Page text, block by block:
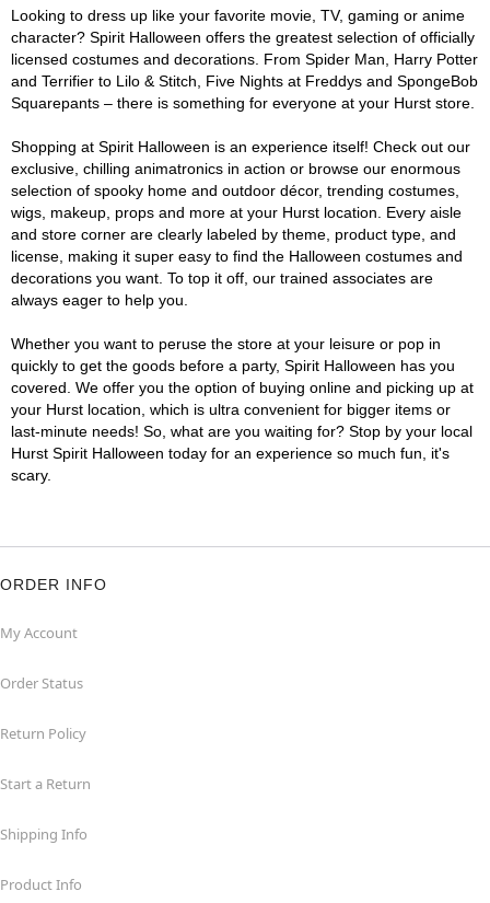
Looking to dress up like your favorite movie, TV, gaming or anime
character? Spirit Halloween offers the greatest selection of officially
licensed costumes and decorations. From Spider Man, Harry Potter
and Terrifier to Lilo & Stitch, Five Nights at Freddys and SpongeBob
Squarepants – there is something for everyone at your Hurst store.
Shopping at Spirit Halloween is an experience itself! Check out our
exclusive, chilling animatronics in action or browse our enormous
selection of spooky home and outdoor décor, trending costumes,
wigs, makeup, props and more at your Hurst location. Every aisle
and store corner are clearly labeled by theme, product type, and
license, making it super easy to find the Halloween costumes and
decorations you want. To top it off, our trained associates are
always eager to help you.
Whether you want to peruse the store at your leisure or pop in
quickly to get the goods before a party, Spirit Halloween has you
covered. We offer you the option of buying online and picking up at
your Hurst location, which is ultra convenient for bigger items or
last-minute needs! So, what are you waiting for? Stop by your local
Hurst Spirit Halloween today for an experience so much fun, it's
scary.
ORDER INFO
My Account
Order Status
Return Policy
Start a Return
Shipping Info
Product Info